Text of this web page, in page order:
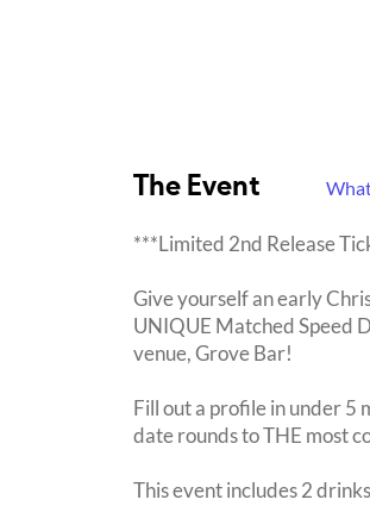
The Event
***Limited 2nd Release
Give yourself an early
UNIQUE Matched Speed
venue, Grove Bar!
Fill out a profile in under 5
date rounds to THE most
This event includes 2